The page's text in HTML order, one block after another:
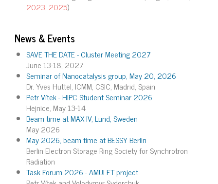
2023, 2025)
News & Events
SAVE THE DATE - Cluster Meeting 2027
June 13-18, 2027
Seminar of Nanocatalysis group, May 20, 2026
Dr. Yves Huttel, ICMM, CSIC, Madrid, Spain
Petr Vítek - HIPC Student Seminar 2026
Hejnice, May 13-14
Beam time at MAX IV, Lund, Sweden
May 2026
May 2026, beam time at BESSY Berlin
Berlin Electron Storage Ring Society for Synchrotron
Radiation
Task Forum 2026 - AMULET project